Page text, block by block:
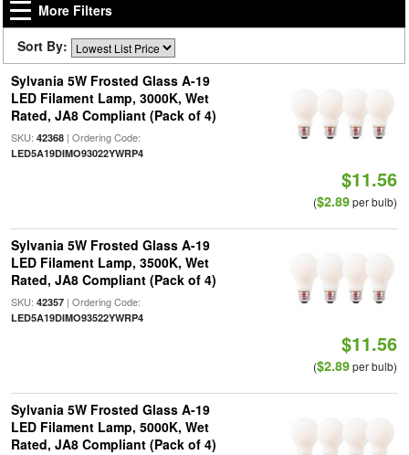
More Filters
Sort By:
Sylvania 5W Frosted Glass A-19
LED Filament Lamp, 3000K, Wet
Rated, JA8 Compliant (Pack of 4)
SKU: 42368| Ordering Code:
LED5A19DIMO93022YWRP4
$11.56
($2.89per bulb)
Sylvania 5W Frosted Glass A-19
LED Filament Lamp, 3500K, Wet
Rated, JA8 Compliant (Pack of 4)
SKU: 42357| Ordering Code:
LED5A19DIMO93522YWRP4
$11.56
($2.89per bulb)
Sylvania 5W Frosted Glass A-19
LED Filament Lamp, 5000K, Wet
Rated, JA8 Compliant (Pack of 4)